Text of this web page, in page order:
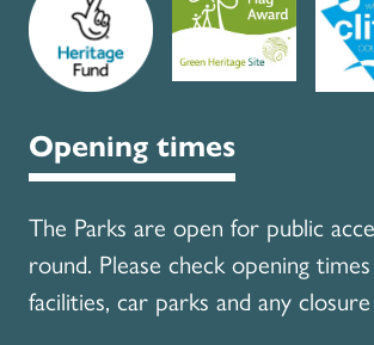
Opening times
The Parks are open for public
round. Please check opening
facilities, car parks and any